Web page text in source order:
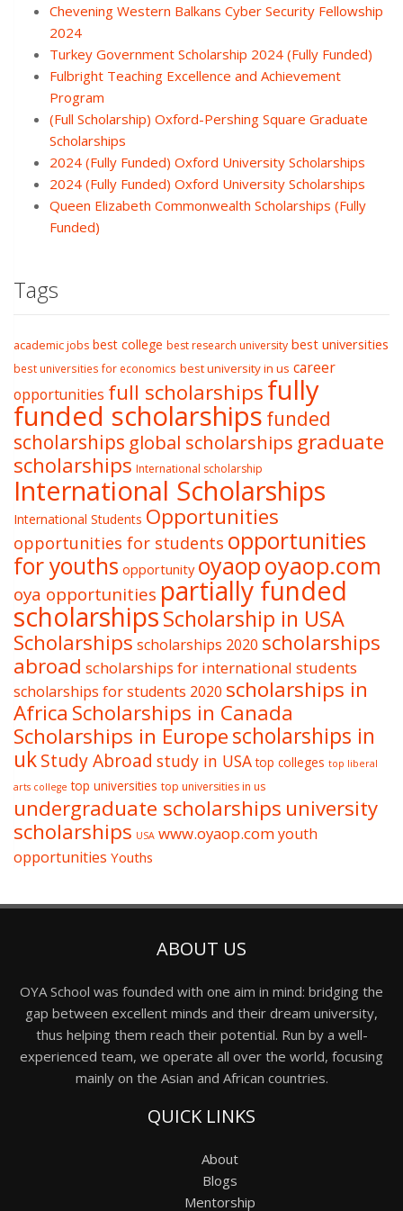
Chevening Western Balkans Cyber Security Fellowship
2024
Turkey Government Scholarship 2024 (Fully Funded)
Fulbright Teaching Excellence and Achievement
Program
(Full Scholarship) Oxford-Pershing Square Graduate
Scholarships
2024 (Fully Funded) Oxford University Scholarships
2024 (Fully Funded) Oxford University Scholarships
Queen Elizabeth Commonwealth Scholarships (Fully
Funded)
Tags
academic jobs best college best research university best universities
best universities for economics best university in us career
opportunities full scholarshipsfully
funded scholarships funded
scholarships global scholarships graduate
scholarships International scholarship
International Scholarships
International Students Opportunities
opportunities for students opportunities
for youths opportunity oyaopoyaop.com
oya opportunities partially funded
scholarshipsScholarship in USA
Scholarships scholarships 2020 scholarships
abroad scholarships for international students
scholarships for students 2020 scholarships in
Africa Scholarships in Canada
Scholarships in Europescholarships in
ukStudy Abroad study in USA top colleges top liberal
arts college top universities top universities in us
undergraduate scholarships university
scholarships USA www.oyaop.comyouth
opportunities Youths
ABOUT US
OYA School was founded with one aim in mind: bridging the
gap between excellent minds and their dream university,
thus helping them reach their potential. Run by a well-
experienced team, we operate all over the world, focusing
mainly on the Asian and African countries.
QUICK LINKS
About
Blogs
Mentorship